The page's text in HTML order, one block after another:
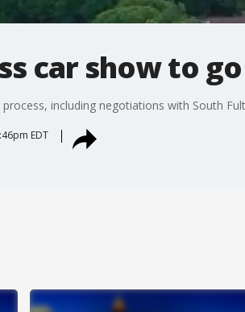
car show to
including negotiations with South
EDT